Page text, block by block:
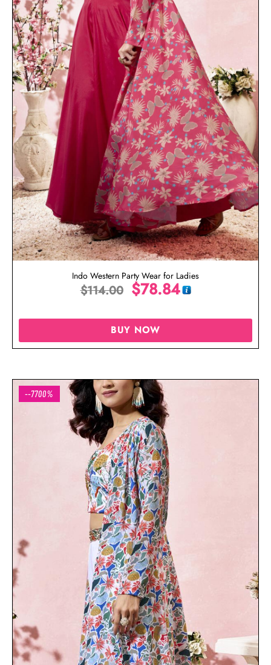
Indo Western Party Wear for Ladies
$114.00 $78.84
BUY NOW
--7700%